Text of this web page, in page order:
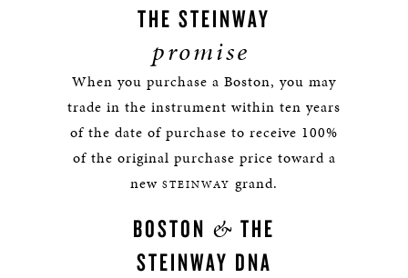
THE STEINWAY
promise
When you purchase a Boston, you may
trade in the instrument within ten years
of the date of purchase to receive 100%
of the original purchase price toward a
new STEINWAY grand.
BOSTON & THE
STEINWAY DNA